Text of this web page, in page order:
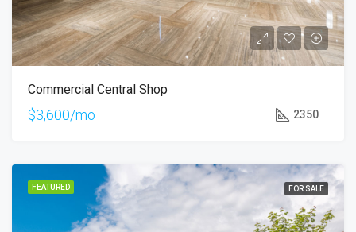
Commercial Central Shop
$3,600/mo 2350
FEATURED FOR SALE